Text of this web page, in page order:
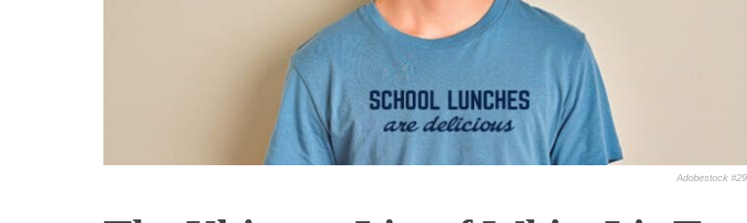
Adobestock